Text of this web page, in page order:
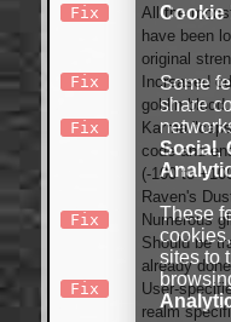
Fix
All the
have been
original
Fix
Increased
goblin blood.
Fix
Karma
code and
(-100 to
Raven's
Fix
Numerous
Should be
already
Fix
User-
realm
Cookie
Some
share
Social,
These
sites to